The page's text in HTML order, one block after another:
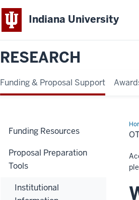
Indiana University
RESEARCH
Funding & Proposal Support
Funding Resources
Proposal Preparation
Tools
Institutional